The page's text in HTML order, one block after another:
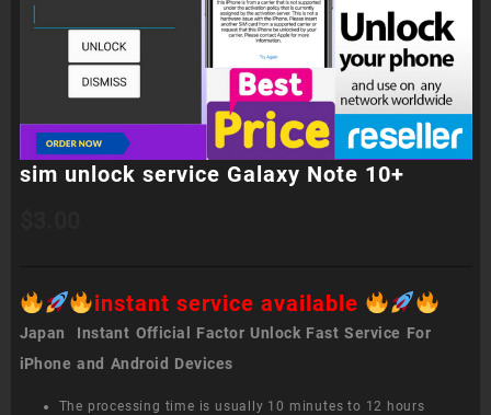
sim unlock service Galaxy Note 10+
instant service available
Japan Instant Official Factor Unlock Fast Service For
iPhone and Android Devices
The processing time is usually 10 minutes to 12 hours